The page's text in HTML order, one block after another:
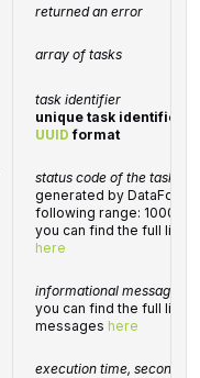
returned an error
array of tasks
task identifier
unique task identifier
UUID format
status code of the task
generated by
following range: 10000-
you can find the full list
here
informational message of
you can find the full list
messages here
execution time, seconds